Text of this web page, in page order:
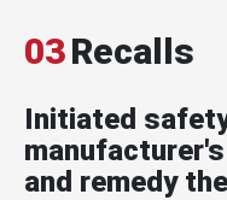
03Recalls
Initiated
and remedy